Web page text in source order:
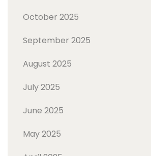
October 2025
September 2025
August 2025
July 2025
June 2025
May 2025